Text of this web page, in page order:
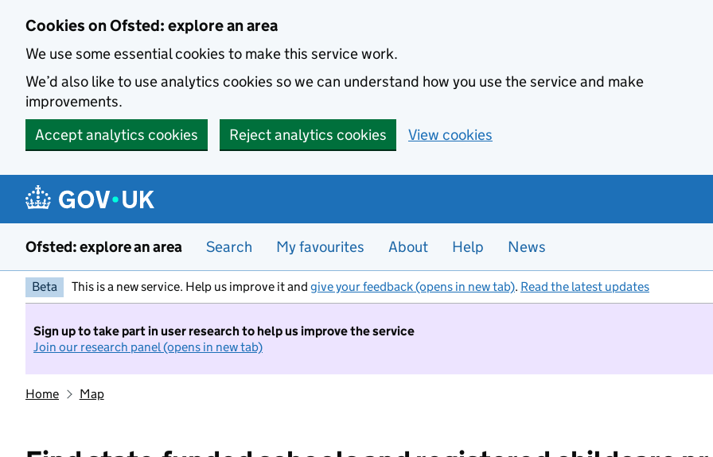
Cookies on Ofsted: explore an area
We use some essential cookies to make this service work.
We’d also like to use analytics cookies so we can understand how you use the service and make
improvements.
Accept analytics cookies
Reject analytics cookies View cookies
Ofsted: explore an area Search My favourites About Help News
Beta This is a new service. Help us improve it and give your feedback (opens in new tab). Read the latest updates
Sign up to take part in user research to help us improve the service
Join our research panel (opens in new tab)
Home Map